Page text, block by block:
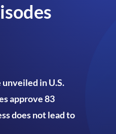
in U.S.
approve 83
does not lead to